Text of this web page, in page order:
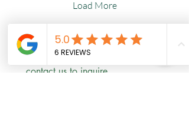
Load More
Scholarships are available!